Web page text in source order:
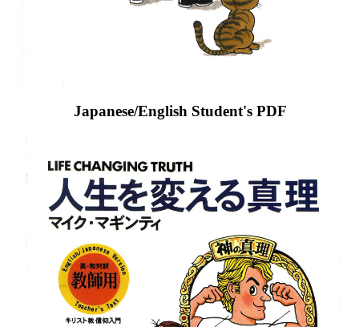
Japanese/English Student's PDF